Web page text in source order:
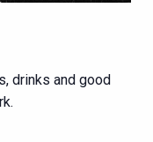
drinks and good